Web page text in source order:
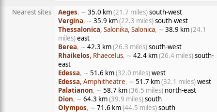
Nearest sites
Aeges, ∼ 35.0 km(21.7 miles)south-west
Vergina, ∼ 35.9 km(22.3 miles)south-west
Thessalonica, Salonika, Salonica, ∼ 38.9 km(24.1
miles)east
Berea, ∼ 42.3 km(26.3 miles)south-west
Rhaikelos, Rhaecelus, ∼ 42.4 km(26.4 miles)south-
east
Edessa, ∼ 51.6 km(32.0 miles)west
Edessa, Amphitheatre, ∼ 51.7 km(32.1 miles)west
Palatianon, ∼ 58.7 km(36.5 miles) north-east
Dion, ∼ 64.3 km(39.9 miles)south
Olympos, ∼ 71.6 km(44.5 miles)south